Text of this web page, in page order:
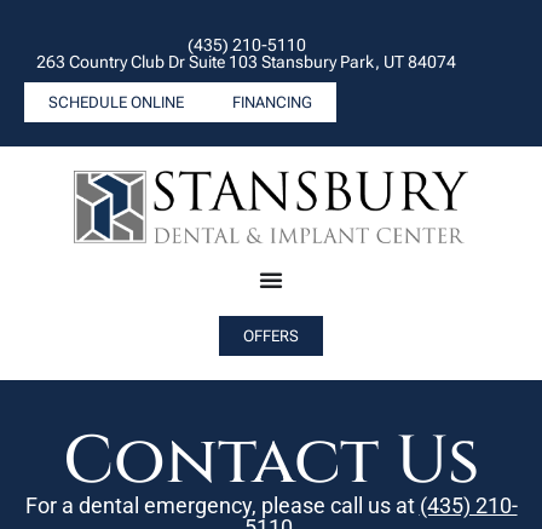
(435) 210-5110
263 Country Club Dr Suite 103 Stansbury Park, UT 84074
SCHEDULE ONLINE FINANCING
OFFERS
Contact Us
For a dental emergency, please call us at (435) 210-